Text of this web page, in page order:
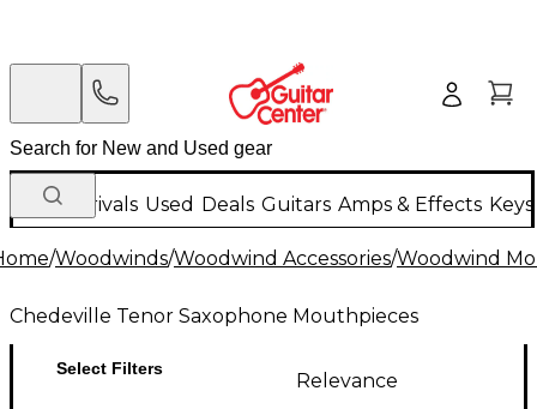
New Arrivals Used Deals Guitars Amps & Effects
/Woodwinds/Woodwind Accessories/Woodwind
Chedeville Tenor Saxophone Mouthpieces
Select Filters
Relevance